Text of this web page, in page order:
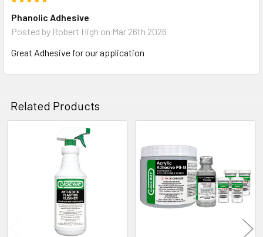
Phanolic Adhesive
Posted by Robert High on Mar 26th 2026
Great Adhesive for our application
Related Products
Products